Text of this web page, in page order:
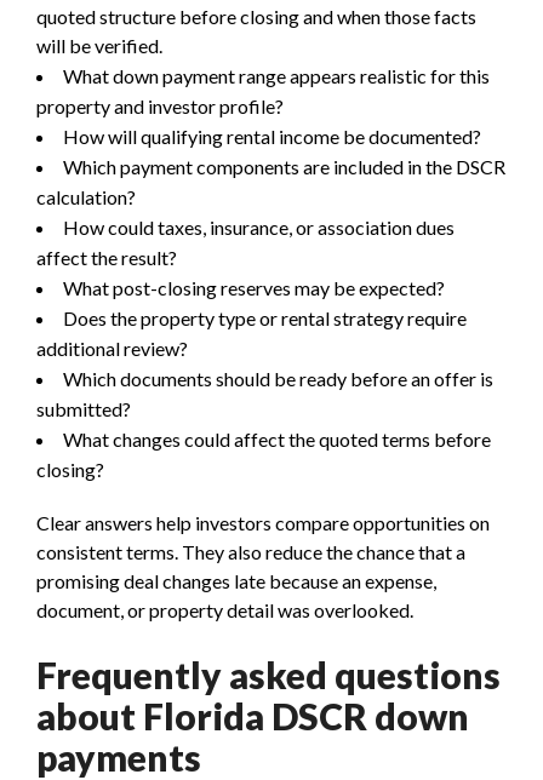
quoted structure before closing and when those facts
will be verified.
What down payment range appears realistic for this
property and investor profile?
How will qualifying rental income be documented?
Which payment components are included in the DSCR
calculation?
How could taxes, insurance, or association dues
affect the result?
What post-closing reserves may be expected?
Does the property type or rental strategy require
additional review?
Which documents should be ready before an offer is
submitted?
What changes could affect the quoted terms before
closing?
Clear answers help investors compare opportunities on
consistent terms. They also reduce the chance that a
promising deal changes late because an expense,
document, or property detail was overlooked.
Frequently asked questions
about Florida DSCR down
payments